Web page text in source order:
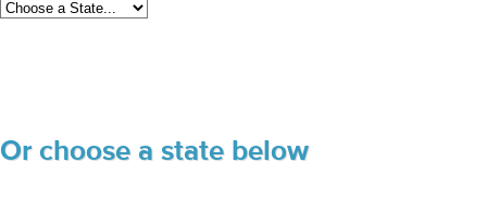
Or choose a state below